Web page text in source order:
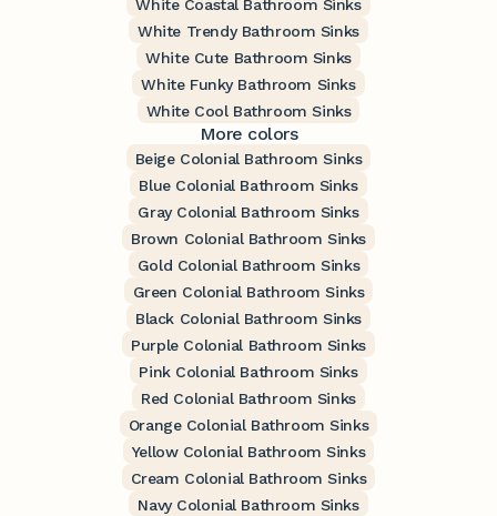
White Coastal Bathroom Sinks
White Trendy Bathroom Sinks
White Cute Bathroom Sinks
White Funky Bathroom Sinks
White Cool Bathroom Sinks
More colors
Beige Colonial Bathroom Sinks
Blue Colonial Bathroom Sinks
Gray Colonial Bathroom Sinks
Brown Colonial Bathroom Sinks
Gold Colonial Bathroom Sinks
Green Colonial Bathroom Sinks
Black Colonial Bathroom Sinks
Purple Colonial Bathroom Sinks
Pink Colonial Bathroom Sinks
Red Colonial Bathroom Sinks
Orange Colonial Bathroom Sinks
Yellow Colonial Bathroom Sinks
Cream Colonial Bathroom Sinks
Navy Colonial Bathroom Sinks